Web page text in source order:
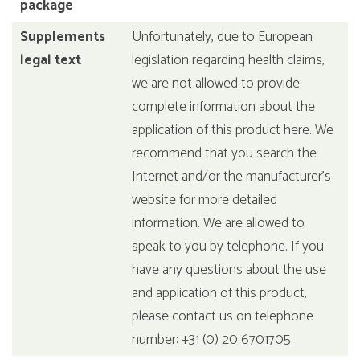
package
Supplements
legal text
Unfortunately, due to European
legislation regarding health claims,
we are not allowed to provide
complete information about the
application of this product here. We
recommend that you search the
Internet and/or the manufacturer's
website for more detailed
information. We are allowed to
speak to you by telephone. If you
have any questions about the use
and application of this product,
please contact us on telephone
number: +31 (0) 20 6701705.